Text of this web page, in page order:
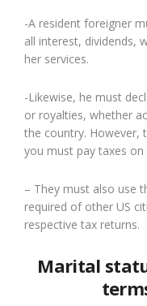
-A resident foreigner
all interest, dividends,
her services.
-Likewise, he must
or royalties, whether
the country. However,
you must pay taxes
– They must also use
required of other US
respective tax returns.
Marital